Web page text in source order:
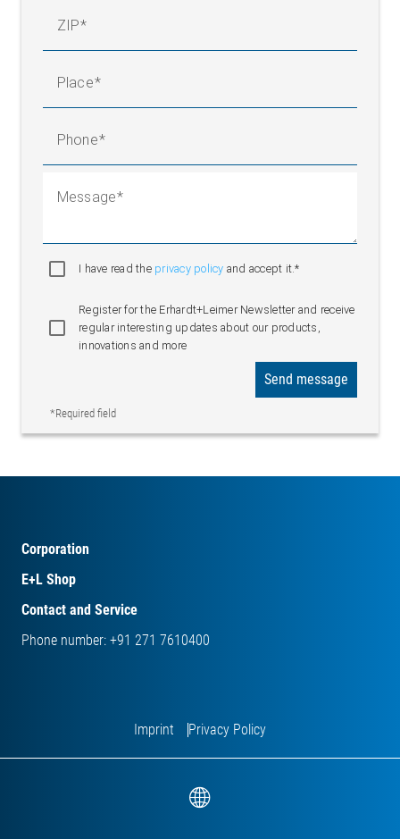
ZIP
Place
Phone
Message
I have read the privacy policy and accept it.*
Register for the Erhardt+Leimer Newsletter and receive
regular interesting updates about our products,
innovations and more
*Required field
Send message
Corporation
E+L Shop
Contact and Service
Phone number: +91 271 7610400
Imprint Privacy Policy